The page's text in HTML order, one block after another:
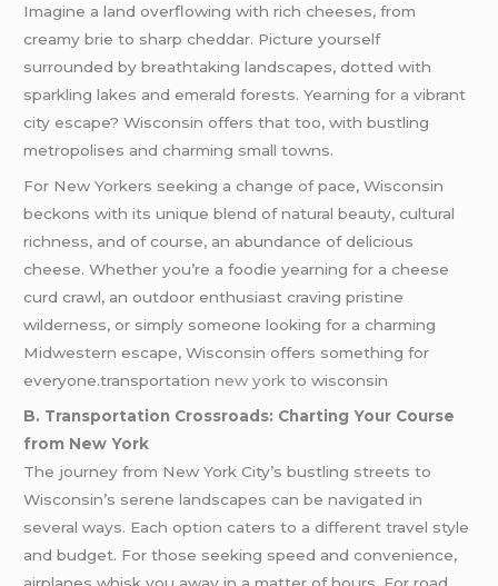
Imagine a land overflowing with rich cheeses, from
creamy brie to sharp cheddar. Picture yourself
surrounded by breathtaking landscapes, dotted with
sparkling lakes and emerald forests. Yearning for a vibrant
city escape? Wisconsin offers that too, with bustling
metropolises and charming small towns.
For New Yorkers seeking a change of pace, Wisconsin
beckons with its unique blend of natural beauty, cultural
richness, and of course, an abundance of delicious
cheese. Whether you’re a foodie yearning for a cheese
curd crawl, an outdoor enthusiast craving pristine
wilderness, or simply someone looking for a charming
Midwestern escape, Wisconsin offers something for
everyone.transportationnew york to wisconsin
B. Transportation Crossroads: Charting Your Course
from New York
The journey from New York City’s bustling streets to
Wisconsin’s serene landscapes can be navigated in
several ways. Each option caters to a different travel style
and budget. For those seeking speed and convenience,
airplanes whisk you away in a matter of hours. For road